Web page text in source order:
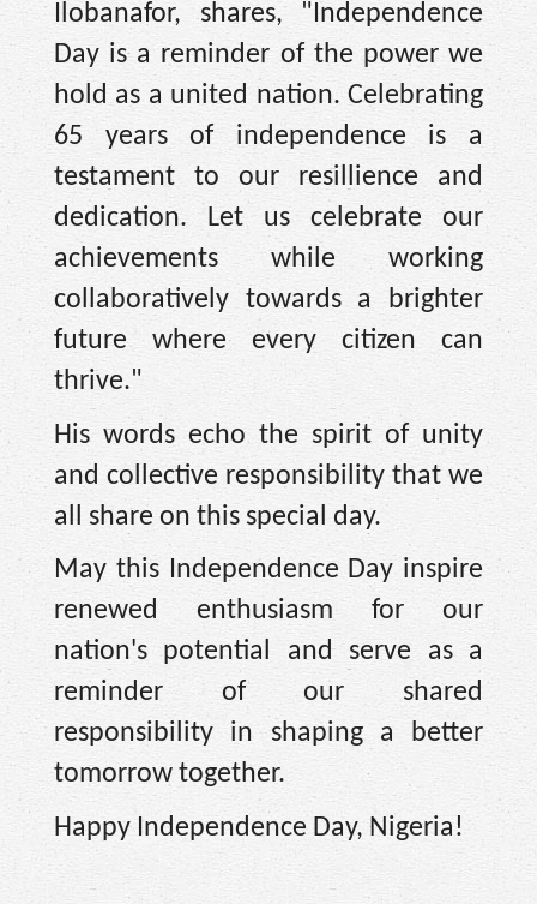
Ilobanafor, shares, "Independence
Day is a reminder of the power we
hold as a united nation. Celebrating
65 years of independence is a
testament to our resillience and
dedication. Let us celebrate our
achievements while working
collaboratively towards a brighter
future where every citizen can
thrive."
His words echo the spirit of unity
and collective responsibility that we
all share on this special day.
May this Independence Day inspire
renewed enthusiasm for our
nation's potential and serve as a
reminder of our shared
responsibility in shaping a better
tomorrow together.
Happy Independence Day, Nigeria!